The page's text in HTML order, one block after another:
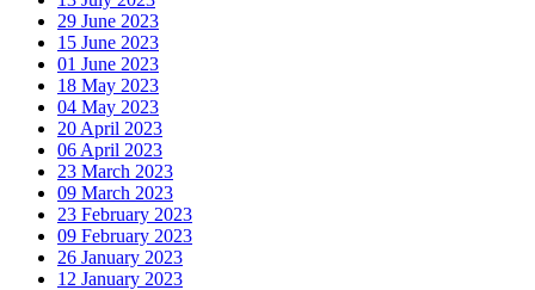
29 June 2023
15 June 2023
01 June 2023
18 May 2023
04 May 2023
20 April 2023
06 April 2023
23 March 2023
09 March 2023
23 February 2023
09 February 2023
26 January 2023
12 January 2023